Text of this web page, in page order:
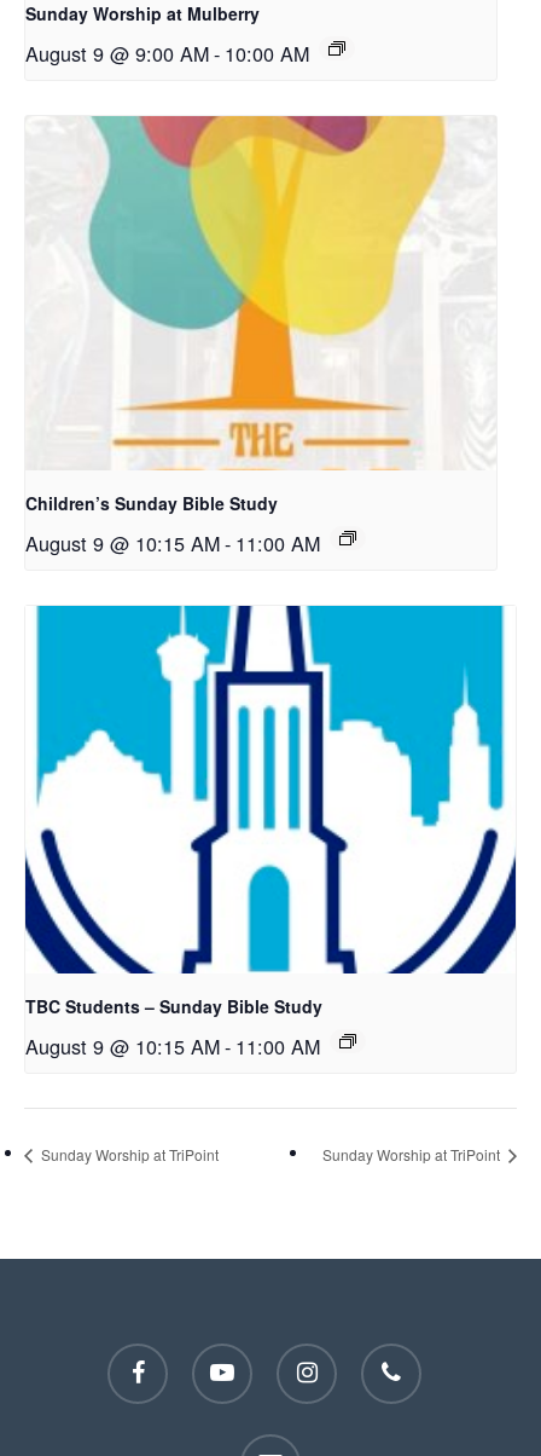
Sunday Worship at Mulberry
August 9 @ 9:00 AM- 10:00 AM
Children’s Sunday Bible Study
August 9 @ 10:15 AM- 11:00 AM
TBC Students – Sunday Bible Study
August 9 @ 10:15 AM- 11:00 AM
Sunday Worship at TriPoint Sunday Worship at TriPoint
facebook youtube instagram phone
email